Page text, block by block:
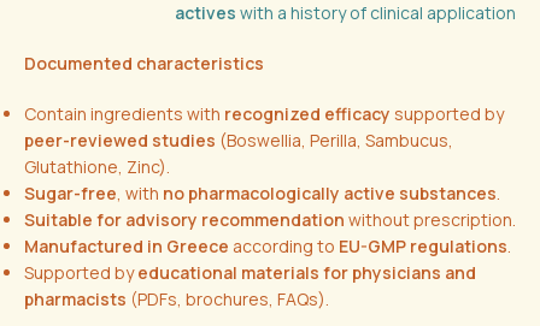
actives with a history of clinical application
Documented characteristics
Contain ingredients with recognized efficacy supported by
peer-reviewed studies (Boswellia, Perilla, Sambucus,
Glutathione, Zinc).
Sugar-free, with no pharmacologically active substances.
Suitable for advisory recommendation without prescription.
Manufactured in Greece according to EU-GMP regulations.
Supported byeducational materials for physicians and
pharmacists (PDFs, brochures, FAQs).